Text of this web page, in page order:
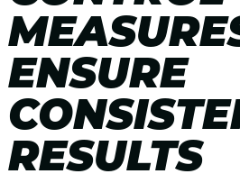
ENSURE
RESULTS